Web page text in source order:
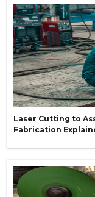
Laser Cutting to
Fabrication